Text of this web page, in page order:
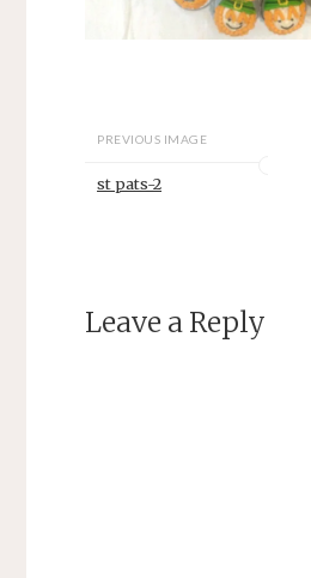
PREVIOUS IMAGE
st pats-2
Leave a Reply